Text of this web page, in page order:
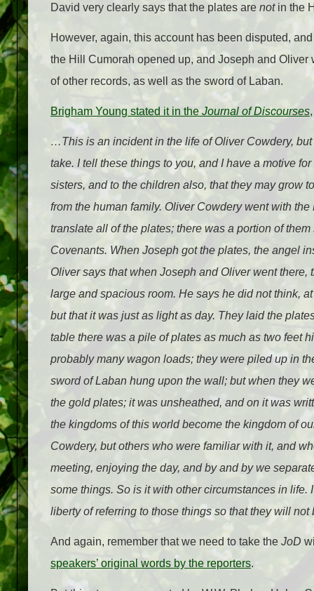
David very clearly says that the plates are notin the
However, again, this account has been disputed,
the Hill Cumorah opened up, and Joseph and
of other records, as well as the sword of Laban.
Brigham Young stated it in the Journal of Discourses
…This is an incident in the life of Oliver Cowdery,
take. I tell these things to you, and I have a motive
sisters, and to the children also, that they may grow
from the human family. Oliver Cowdery went with
translate all of the plates; there was a portion of
Covenants. When Joseph got the plates, the angel
Oliver says that when Joseph and Oliver went
large and spacious room. He says he did not think,
but that it was just as light as day. They laid the
table there was a pile of plates as much as two feet
probably many wagon loads; they were piled up in
sword of Laban hung upon the wall; but when they
the gold plates; it was unsheathed, and on it was
the kingdoms of this world become the kingdom of
Cowdery, but others who were familiar with it, and
meeting, enjoying the day, and by and by we
some things. So is it with other circumstances in
liberty of referring to those things so that they will
And again, remember that we need to take the JoD
speakers’ original words by the reporters.